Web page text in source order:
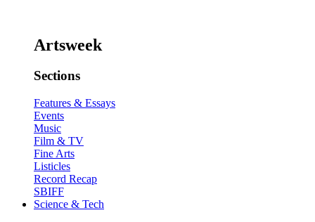
Artsweek
Sections
Features & Essays
Events
Music
Film & TV
Fine Arts
Listicles
Record Recap
SBIFF
Science & Tech